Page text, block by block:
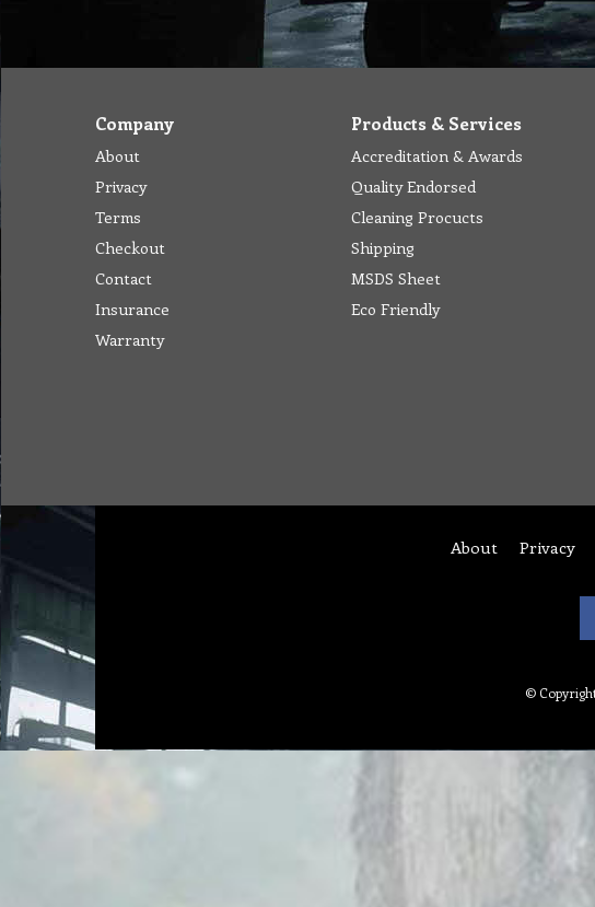
Company
About
Privacy
Terms
Checkout
Contact
Insurance
Warranty
Products & Services
Accreditation & Awards
Quality Endorsed
Cleaning Procucts
Shipping
MSDS Sheet
Eco Friendly
About Privacy
©